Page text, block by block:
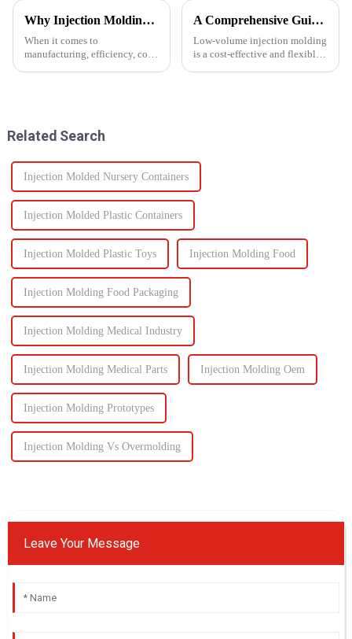
Why Injection Molding is Ideal for Mass Production
When it comes to
manufacturing, efficiency, cost,
A Comprehensive Guide to Low-Volume Injection Molding
Low-volume injection molding
is a cost-effective and flexible
Related Search
Injection Molded Nursery Containers
Injection Molded Plastic Containers
Injection Molded Plastic Toys Injection Molding Food
Injection Molding Food Packaging
Injection Molding Medical Industry
Injection Molding Medical Parts Injection Molding Oem
Injection Molding Prototypes
Injection Molding Vs Overmolding
Leave Your Message